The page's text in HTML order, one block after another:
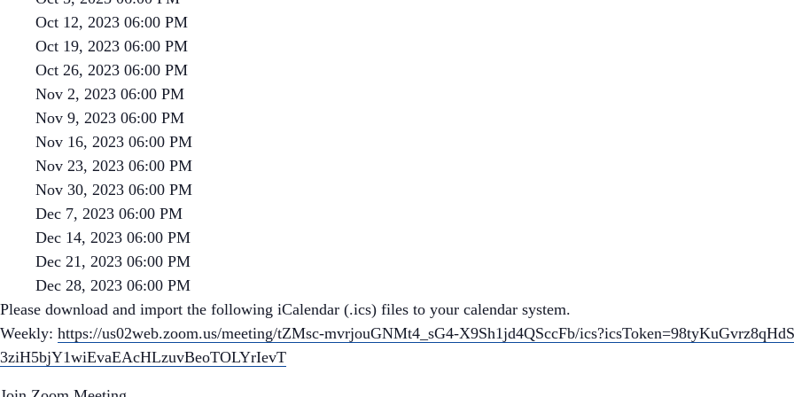
Oct 12, 2023 06:00 PM
Oct 19, 2023 06:00 PM
Oct 26, 2023 06:00 PM
Nov 2, 2023 06:00 PM
Nov 9, 2023 06:00 PM
Nov 16, 2023 06:00 PM
Nov 23, 2023 06:00 PM
Nov 30, 2023 06:00 PM
Dec 7, 2023 06:00 PM
Dec 14, 2023 06:00 PM
Dec 21, 2023 06:00 PM
Dec 28, 2023 06:00 PM
Please download and import the following iCalendar (.ics) files to your calendar system.
Weekly: https://us02web.zoom.us/meeting/tZMsc-mvrjouGNMt4_sG4-X9Sh1jd4QSccFb/
3ziH5bjY1wiEvaEAcHLzuvBeoTOLYrIevT